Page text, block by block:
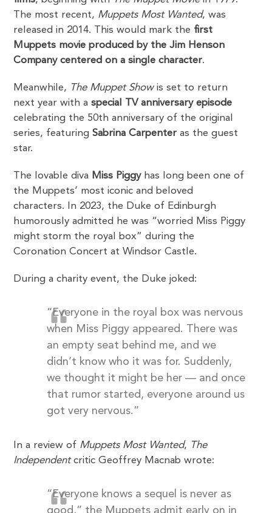
The most recent, Muppets Most Wanted, was
released in 2014. This would mark the first
Muppets movie produced by the Jim Henson
Company centered on a single character.
Meanwhile, The Muppet Showis set to return
next year with aspecial TV anniversary episode
celebrating the 50th anniversary of the original
series, featuringSabrina Carpenter as the guest
star.
The lovable diva Miss Piggyhas long been one of
the Muppets’ most iconic and beloved
characters. In 2023, the Duke of Edinburgh
humorously admitted he was “worried Miss Piggy
might storm the royal box” during the
Coronation Concert at Windsor Castle.
During a charity event, the Duke joked:
“Everyone in the royal box was nervous
when Miss Piggy appeared. There was
an empty seat behind me, and we
didn’t know who it was for. Suddenly,
we thought it might be her — and once
that rumor started, everyone around us
got very nervous.”
In a review of Muppets Most Wanted, The
Independentcritic Geoffrey Macnab wrote:
“Everyone knows a sequel is never as
good,” the Muppets admit early on in